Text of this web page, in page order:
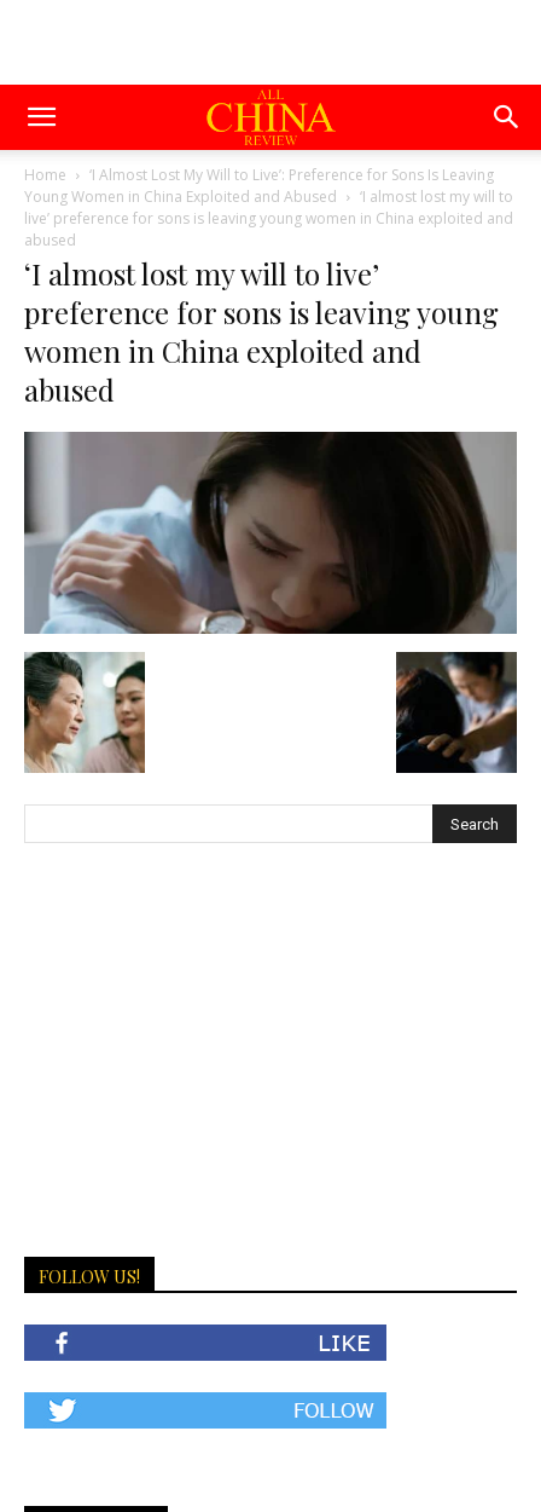
Home
‘I Almost Lost My Will to Live’: Preference for Sons Is Leaving
Young Women in China Exploited and Abused
‘I almost lost my will to
live’ preference for sons is leaving young women in China exploited and
abused
‘I almost lost my will to live’
preference for sons is leaving young
women in China exploited and
abused
FOLLOW US!